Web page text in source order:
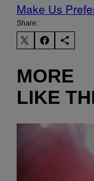
Make Us
Share:
MORE
LIKE